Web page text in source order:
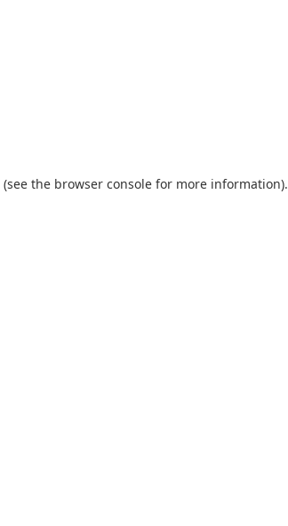
(see the browser console for more information).